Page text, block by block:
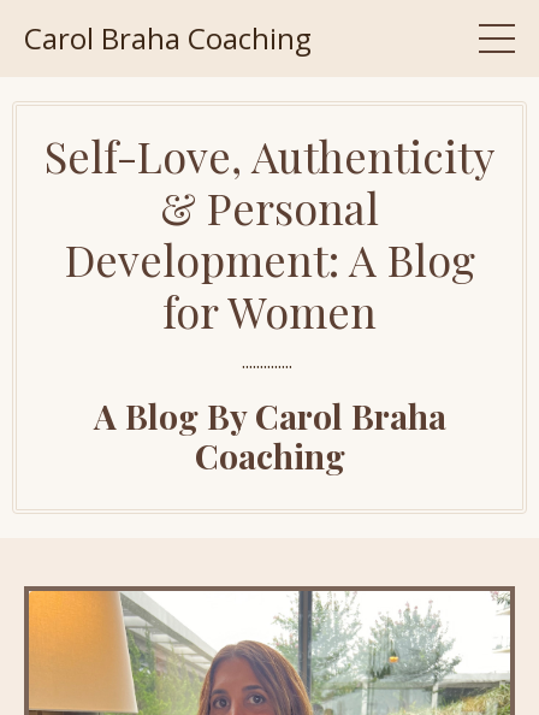
Carol Braha Coaching
Self-Love, Authenticity
& Personal
Development: A Blog
for Women
..............
A Blog By Carol Braha
Coaching